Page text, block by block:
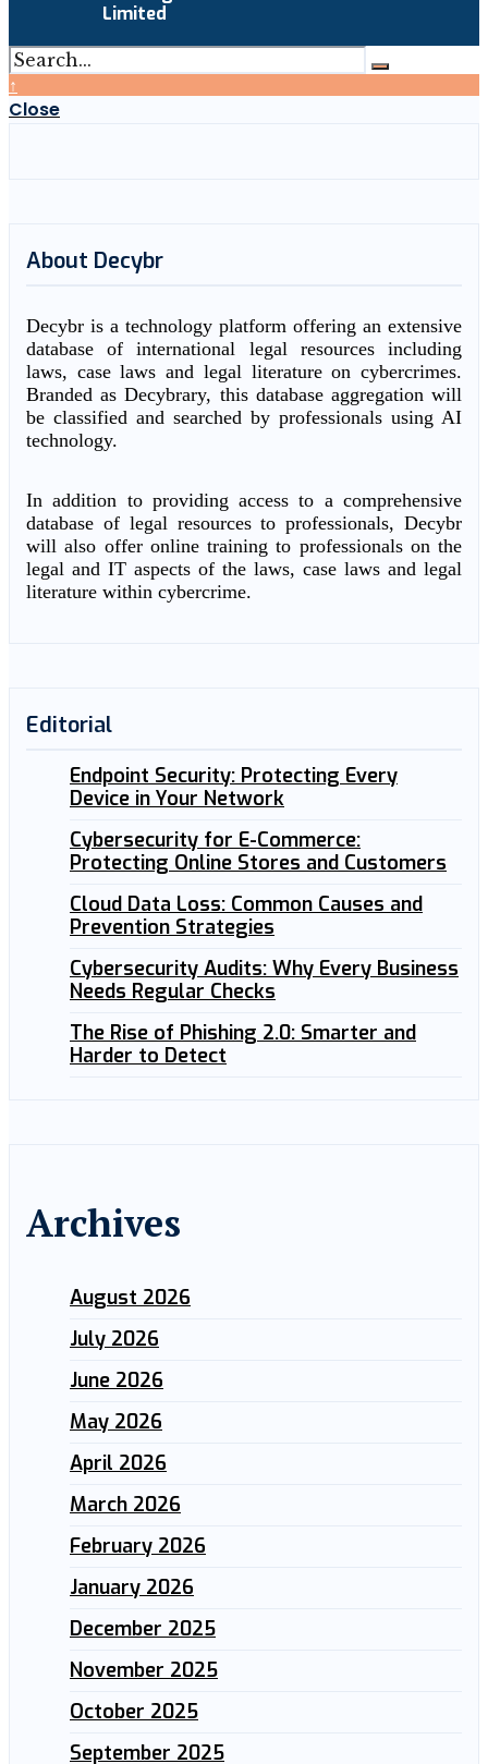
Limited
↑
Close
About Decybr
Decybr is a technology platform offering an extensive
database of international legal resources including
laws, case laws and legal literature on cybercrimes.
Branded as Decybrary, this database aggregation will
be classified and searched by professionals using AI
technology.
In addition to providing access to a comprehensive
database of legal resources to professionals, Decybr
will also offer online training to professionals on the
legal and IT aspects of the laws, case laws and legal
literature within cybercrime.
Editorial
Endpoint Security: Protecting Every
Device in Your Network
Cybersecurity for E-Commerce:
Protecting Online Stores and Customers
Cloud Data Loss: Common Causes and
Prevention Strategies
Cybersecurity Audits: Why Every Business
Needs Regular Checks
The Rise of Phishing 2.0: Smarter and
Harder to Detect
Archives
August 2026
July 2026
June 2026
May 2026
April 2026
March 2026
February 2026
January 2026
December 2025
November 2025
October 2025
September 2025